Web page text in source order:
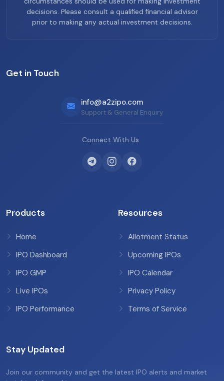
decisions. Please consult a qualified financial advisor
prior to making any actual investment decisions.
Get in Touch
info@a2zipo.com
Support & General Enquiry
Connect With Us
Products
Home
IPO Dashboard
IPO GMP
Live IPOs
IPO Performance
Resources
Allotment Status
Upcoming IPOs
IPO Calendar
Privacy Policy
Terms of Service
Stay Updated
Join our community and get the latest IPO alerts and market